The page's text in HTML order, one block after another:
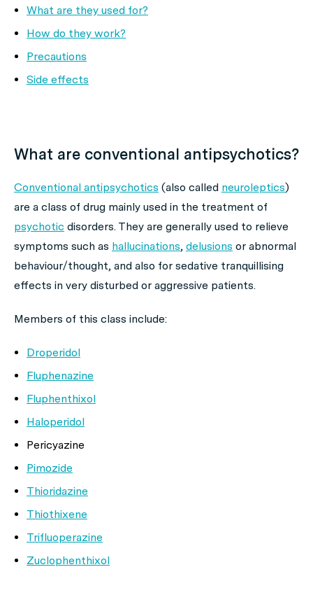
What are they used for?
How do they work?
Precautions
Side effects
What are conventional antipsychotics?
Conventional antipsychotics (also called neuroleptics)
are a class of drug mainly used in the treatment of
psychotic disorders. They are generally used to relieve
symptoms such as hallucinations, delusions or abnormal
behaviour/thought, and also for sedative tranquillising
effects in very disturbed or aggressive patients.
Members of this class include:
Droperidol
Fluphenazine
Fluphenthixol
Haloperidol
Pericyazine
Pimozide
Thioridazine
Thiothixene
Trifluoperazine
Zuclophenthixol